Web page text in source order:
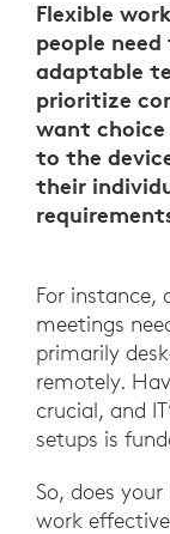
Flexible
people
adaptable
prioritize
want
to the
their
For instance,
meetings
primarily
remotely.
crucial, and
setups is
So, does
work